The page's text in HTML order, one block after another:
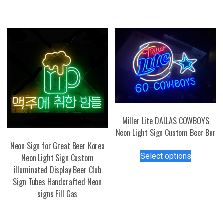
options
on
the
product
page
variants.
options
may
be
chosen
on
product
page
Neon Sign for Great Beer Korea
Neon Light Sign Custom
illuminated Display Beer Club
Sign Tubes Handcrafted Neon
signs Fill Gas
Miller Lite DALLAS COWBOYS
Neon Light Sign Custom Beer Bar
Select optionsproduct